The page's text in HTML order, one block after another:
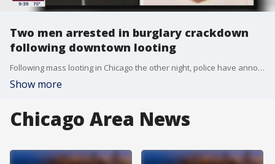
Two men arrested in burglary crackdown
following downtown looting
Following mass looting in Chicago the other night, police have announced the arrest of two men in a large rental truck carrying what they called burglary tools.
Show more
Chicago Area News